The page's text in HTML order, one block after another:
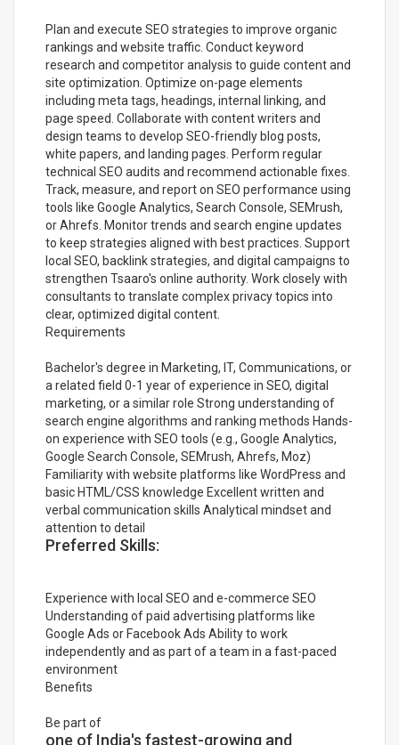
Plan and execute SEO strategies to improve organic
rankings and website traffic. Conduct keyword
research and competitor analysis to guide content and
site optimization. Optimize on-page elements
including meta tags, headings, internal linking, and
page speed. Collaborate with content writers and
design teams to develop SEO-friendly blog posts,
white papers, and landing pages. Perform regular
technical SEO audits and recommend actionable fixes.
Track, measure, and report on SEO performance using
tools like Google Analytics, Search Console, SEMrush,
or Ahrefs. Monitor trends and search engine updates
to keep strategies aligned with best practices. Support
local SEO, backlink strategies, and digital campaigns to
strengthen Tsaaro's online authority. Work closely with
consultants to translate complex privacy topics into
clear, optimized digital content.
Requirements
Bachelor's degree in Marketing, IT, Communications, or
a related field 0-1 year of experience in SEO, digital
marketing, or a similar role Strong understanding of
search engine algorithms and ranking methods Hands-
on experience with SEO tools (e.g., Google Analytics,
Google Search Console, SEMrush, Ahrefs, Moz)
Familiarity with website platforms like WordPress and
basic HTML/CSS knowledge Excellent written and
verbal communication skills Analytical mindset and
attention to detail
Preferred Skills:
Experience with local SEO and e-commerce SEO
Understanding of paid advertising platforms like
Google Ads or Facebook Ads Ability to work
independently and as part of a team in a fast-paced
environment
Benefits
Be part of
one of India's fastest-growing and